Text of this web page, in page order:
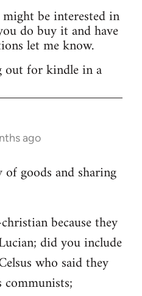
be interested in
do buy it and have
let me know.
out for kindle in a
ago
goods and sharing
because they
did you include
who said they